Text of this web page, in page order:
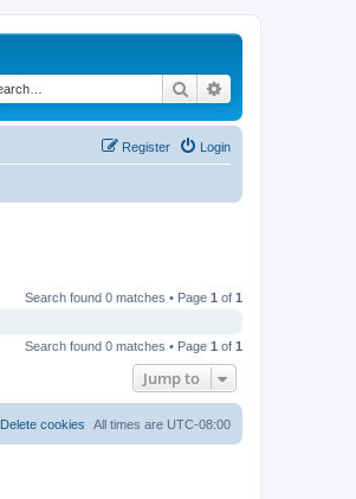
Search
Login
Register
Search found 0 matches • Page 1 of 1
Search found 0 matches • Page 1 of 1
Jump to
All times are UTC-08:00
Delete cookies